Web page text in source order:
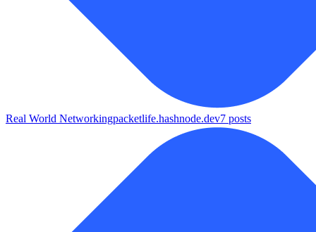
Real World Networkingpacketlife.hashnode.dev7 posts